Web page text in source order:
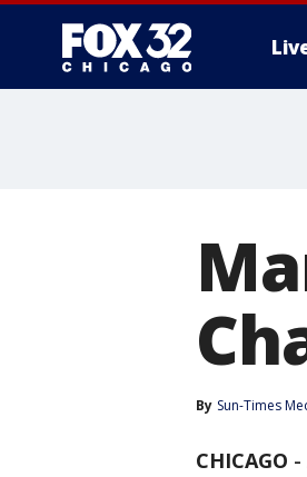
By Sun-Times
CHICAGO -